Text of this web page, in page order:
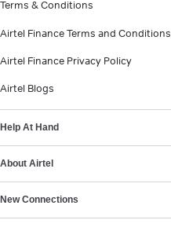
Terms & Conditions
Airtel Finance Terms and Conditions
Airtel Finance Privacy Policy
Airtel Blogs
Help At Hand
About Airtel
New Connections